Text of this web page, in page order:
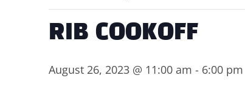
RIB COOKOFF
August 26, 2023 @ 11:00 am - 6:00 pm